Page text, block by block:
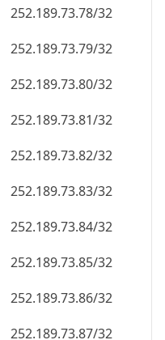
252.189.73.84/32
252.189.73.85/32
252.189.73.86/32
252.189.73.87/32
252.189.73.88/32
252.189.73.89/32
252.189.73.90/32
252.189.73.91/32
252.189.73.92/32
252.189.73.93/32